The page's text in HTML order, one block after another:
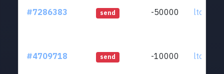
#7286383 send -50000
#4709718 send -10000